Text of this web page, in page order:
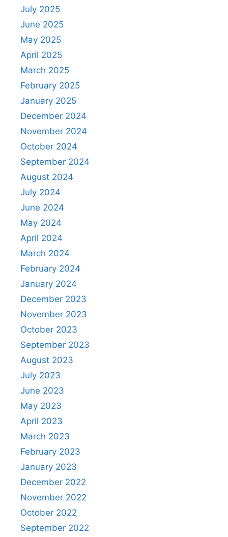
July 2025
June 2025
May 2025
April 2025
March 2025
February 2025
January 2025
December 2024
November 2024
October 2024
September 2024
August 2024
July 2024
June 2024
May 2024
April 2024
March 2024
February 2024
January 2024
December 2023
November 2023
October 2023
September 2023
August 2023
July 2023
June 2023
May 2023
April 2023
March 2023
February 2023
January 2023
December 2022
November 2022
October 2022
September 2022